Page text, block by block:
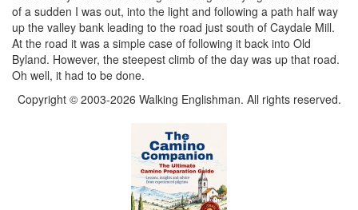
of a sudden I was out, into the light and following a path half way
up the valley bank leading to the road just south of Caydale Mill.
At the road it was a simple case of following it back into Old
Byland. However, the steepest climb of the day was up that road.
Oh well, it had to be done.
Copyright © 2003-2026 Walking Englishman. All rights reserved.